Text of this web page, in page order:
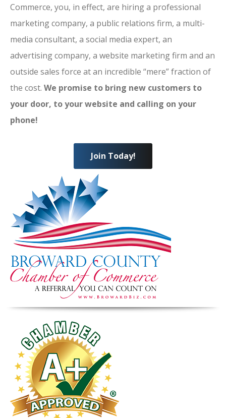
Commerce, you, in effect, are hiring a professional
marketing company, a public relations firm, a multi-
media consultant, a social media expert, an
advertising company, a website marketing firm and an
outside sales force at an incredible “mere” fraction of
the cost. We promise to bring new customers to
your door, to your website and calling on your
phone!
Join Today!